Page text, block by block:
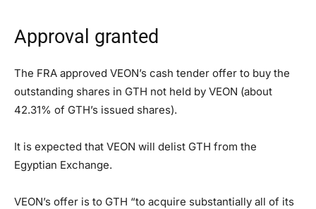
Approval granted
The FRA approved VEON’s cash tender offer to buy the
outstanding shares in GTH not held by VEON (about
42.31% of GTH’s issued shares).
It is expected that VEON will delist GTH from the
Egyptian Exchange.
VEON’s offer is to GTH “to acquire substantially all of its